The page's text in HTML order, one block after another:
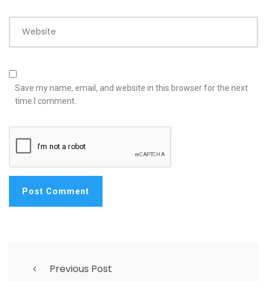
Website
Save my name, email, and website in this browser for the next
time I comment.
Previous Post